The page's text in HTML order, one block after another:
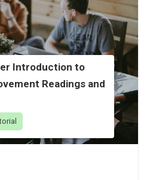
Introduction to
Readings and